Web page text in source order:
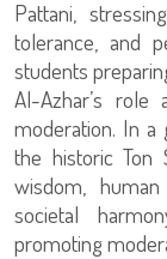
Pattani,
tolerance, and
students
Al-Azhar’s
moderation. In a
the historic Ton
wisdom,
societal
promoting